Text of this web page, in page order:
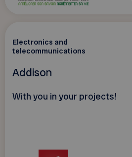
Electronics and
telecommunications
Addison
With you in your projects!